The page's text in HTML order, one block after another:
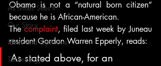
As Miles Sees It
Our Story
Ideas and Opinions
Technology
Obama is not a “natural born citizen”
because he is African-American.
The complaint, filed last week by Juneau
resident Gordon Warren Epperly, reads:
As stated above, for an